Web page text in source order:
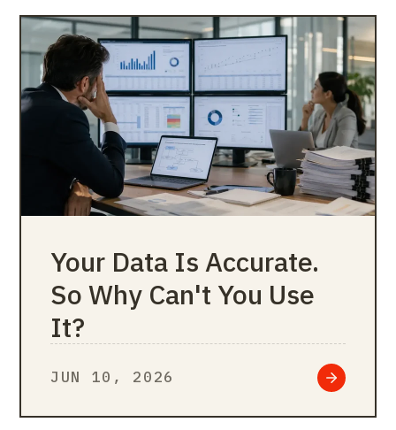
Your Data Is Accurate.
So Why Can't You Use
It?
JUN 10, 2026